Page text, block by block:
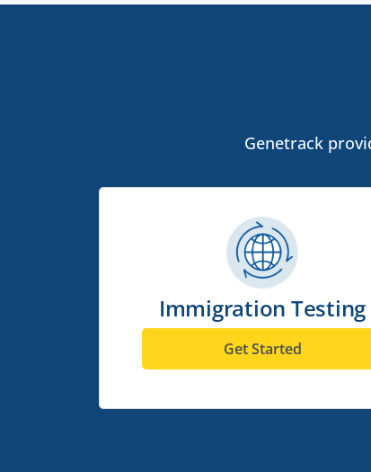
Genetrack
Immigration Testing
Get Started